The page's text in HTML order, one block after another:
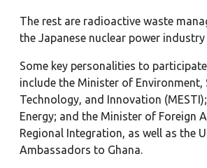
The rest are radioactive waste
the Japanese nuclear power industry
Some key personalities to
include the Minister of Environment,
Technology, and Innovation
Energy; and the Minister of Foreign
Regional Integration, as well as the
Ambassadors to Ghana.